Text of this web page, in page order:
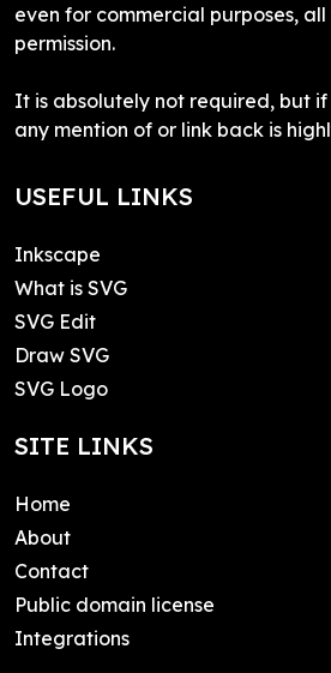
even for commercial purposes,
permission.
It is absolutely not required, but
any mention of or link back is
USEFUL LINKS
Inkscape
What is SVG
SVG Edit
Draw SVG
SVG Logo
SITE LINKS
Home
About
Contact
Public domain license
Integrations